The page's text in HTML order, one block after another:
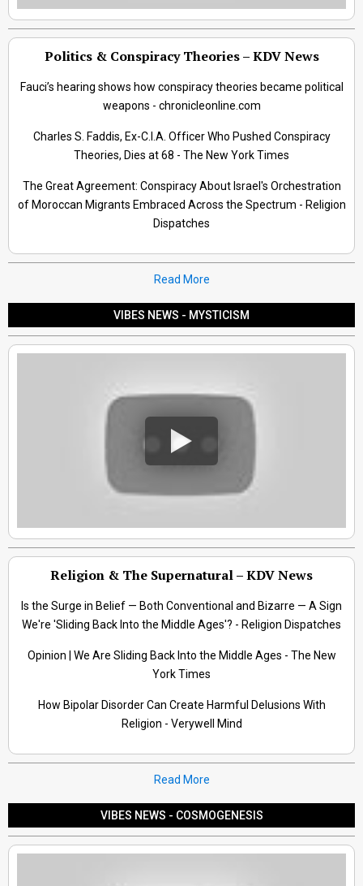
Politics & Conspiracy Theories – KDV News
Fauci’s hearing shows how conspiracy theories became political
weapons - chronicleonline.com
Charles S. Faddis, Ex-C.I.A. Officer Who Pushed Conspiracy
Theories, Dies at 68 - The New York Times
The Great Agreement: Conspiracy About Israel's Orchestration
of Moroccan Migrants Embraced Across the Spectrum - Religion
Dispatches
Read More
VIBES NEWS - MYSTICISM
Religion & The Supernatural – KDV News
Is the Surge in Belief — Both Conventional and Bizarre — A Sign
We're 'Sliding Back Into the Middle Ages'? - Religion Dispatches
Opinion | We Are Sliding Back Into the Middle Ages - The New
York Times
How Bipolar Disorder Can Create Harmful Delusions With
Religion - Verywell Mind
Read More
VIBES NEWS - COSMOGENESIS